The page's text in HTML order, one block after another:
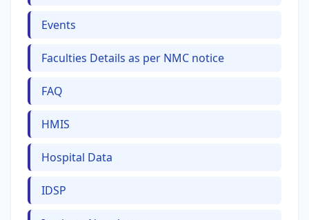
Events
Faculties Details as per NMC notice
FAQ
HMIS
Hospital Data
IDSP